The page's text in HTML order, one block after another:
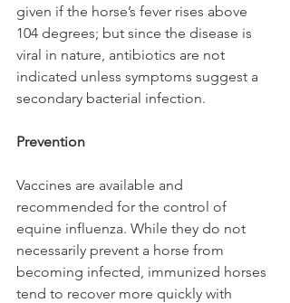
given if the horse’s fever rises above
104 degrees; but since the disease is
viral in nature, antibiotics are not
indicated unless symptoms suggest a
secondary bacterial infection.
Prevention
Vaccines are available and
recommended for the control of
equine influenza. While they do not
necessarily prevent a horse from
becoming infected, immunized horses
tend to recover more quickly with